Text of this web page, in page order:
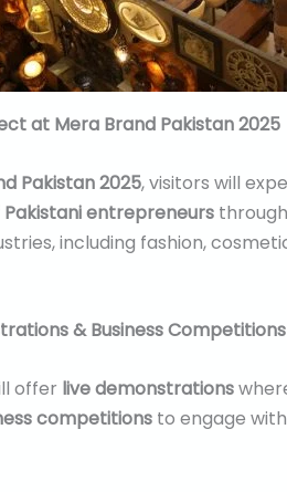
at Mera Brand Pakistan 2025
Pakistan 2025, visitors will
entrepreneursthrough
including fashion,
& Business Competitions
offer live demonstrations
competitionsto engage